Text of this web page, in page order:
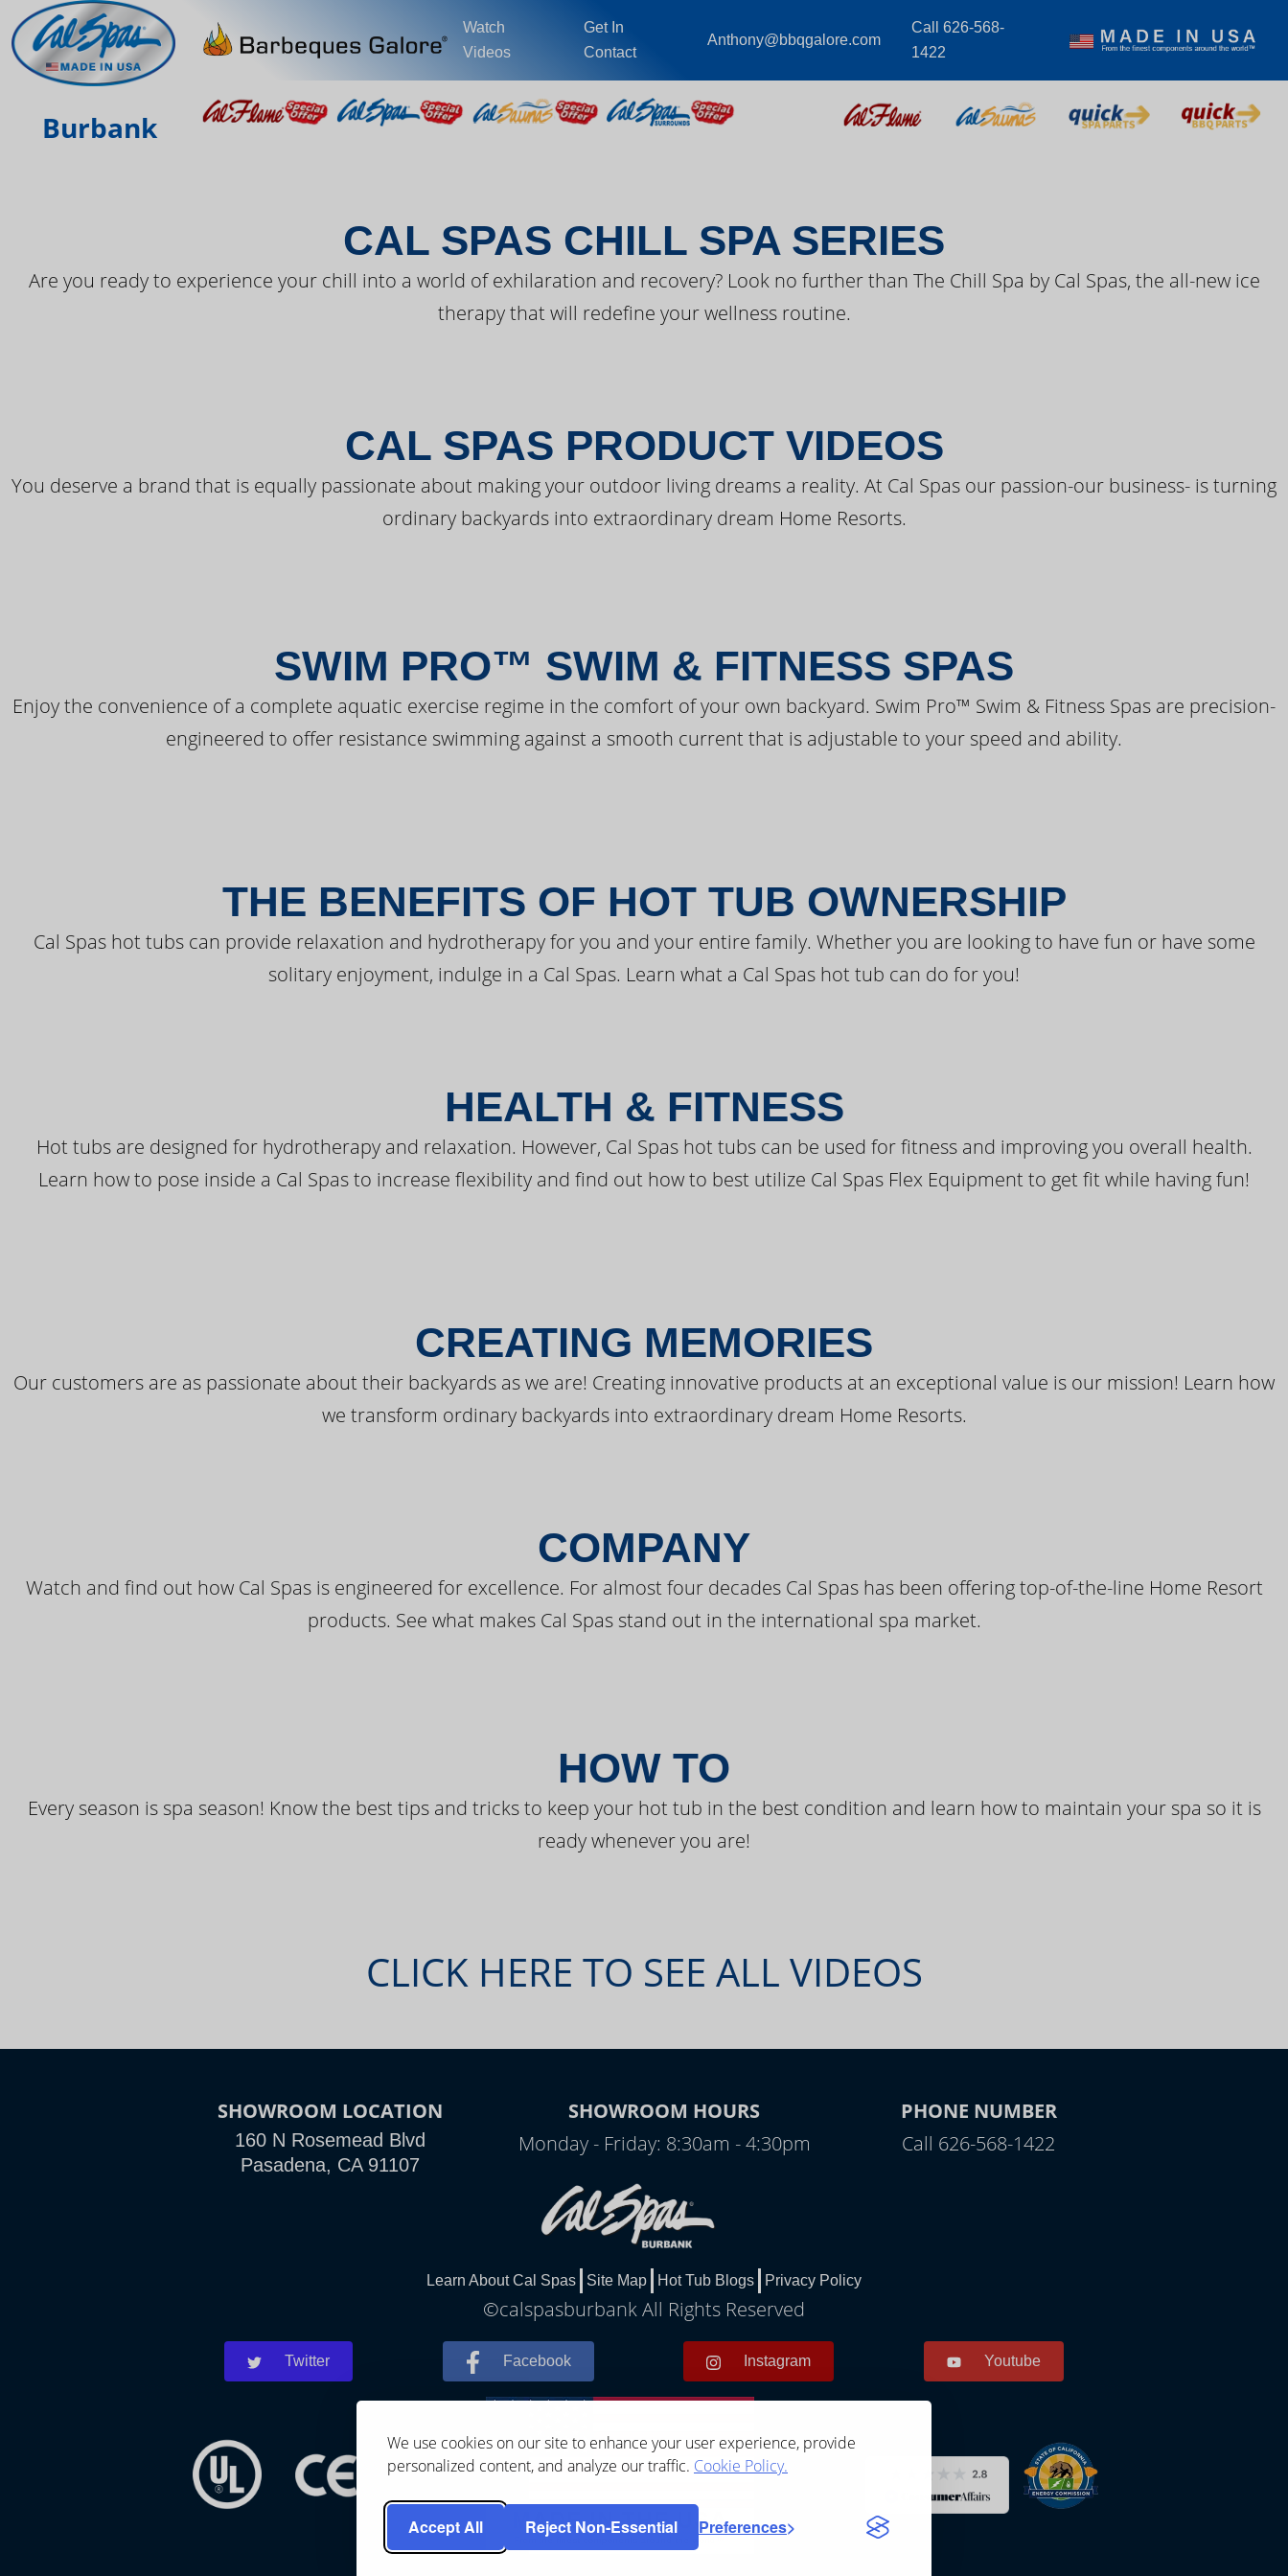
We use cookies on our site to enhance your user experience, provide
personalized content, and analyze our traffic. Cookie Policy.
Accept All Reject Non-Essential Preferences
Watch
Videos
Get In
Contact
Anthony@bbqgalore.com
Call 626-568-
1422
Burbank
THE LATEST FROM CAL SPAS VIDEOS
CAL SPAS CHILL SPA SERIES
Are you ready to experience your chill into a world of exhilaration and recovery? Look no further than The Chill Spa by Cal Spas, the all-new ice
therapy that will redefine your wellness routine.
CAL SPAS PRODUCT VIDEOS
You deserve a brand that is equally passionate about making your outdoor living dreams a reality. At Cal Spas our passion-our business- is turning
ordinary backyards into extraordinary dream Home Resorts.
SWIM PRO™ SWIM & FITNESS SPAS
Enjoy the convenience of a complete aquatic exercise regime in the comfort of your own backyard. Swim Pro™ Swim & Fitness Spas are precision-
engineered to offer resistance swimming against a smooth current that is adjustable to your speed and ability.
THE BENEFITS OF HOT TUB OWNERSHIP
Cal Spas hot tubs can provide relaxation and hydrotherapy for you and your entire family. Whether you are looking to have fun or have some
solitary enjoyment, indulge in a Cal Spas. Learn what a Cal Spas hot tub can do for you!
HEALTH & FITNESS
Hot tubs are designed for hydrotherapy and relaxation. However, Cal Spas hot tubs can be used for fitness and improving you overall health.
Learn how to pose inside a Cal Spas to increase flexibility and find out how to best utilize Cal Spas Flex Equipment to get fit while having fun!
CREATING MEMORIES
Our customers are as passionate about their backyards as we are! Creating innovative products at an exceptional value is our mission! Learn how
we transform ordinary backyards into extraordinary dream Home Resorts.
COMPANY
Watch and find out how Cal Spas is engineered for excellence. For almost four decades Cal Spas has been offering top-of-the-line Home Resort
products. See what makes Cal Spas stand out in the international spa market.
HOW TO
Every season is spa season! Know the best tips and tricks to keep your hot tub in the best condition and learn how to maintain your spa so it is
ready whenever you are!
CLICK HERE TO SEE ALL VIDEOS
SHOWROOM LOCATION
160 N Rosemead Blvd
Pasadena, CA 91107
SHOWROOM HOURS
Monday - Friday: 8:30am - 4:30pm
PHONE NUMBER
Call 626-568-1422
Learn About Cal Spas Site Map Hot Tub Blogs Privacy Policy
©calspasburbank All Rights Reserved
Twitter Facebook Instagram Youtube